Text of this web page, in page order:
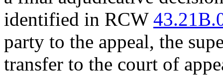
identified in RCW
party to the appeal, the
transfer to the court of